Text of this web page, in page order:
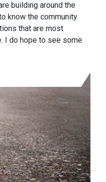
building around the
know the community
that are most
I do hope to see some